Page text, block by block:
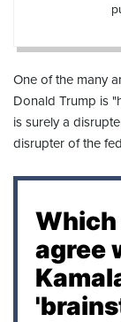
One of the many
Donald Trump is
is surely a
disrupter of the
Which
agree